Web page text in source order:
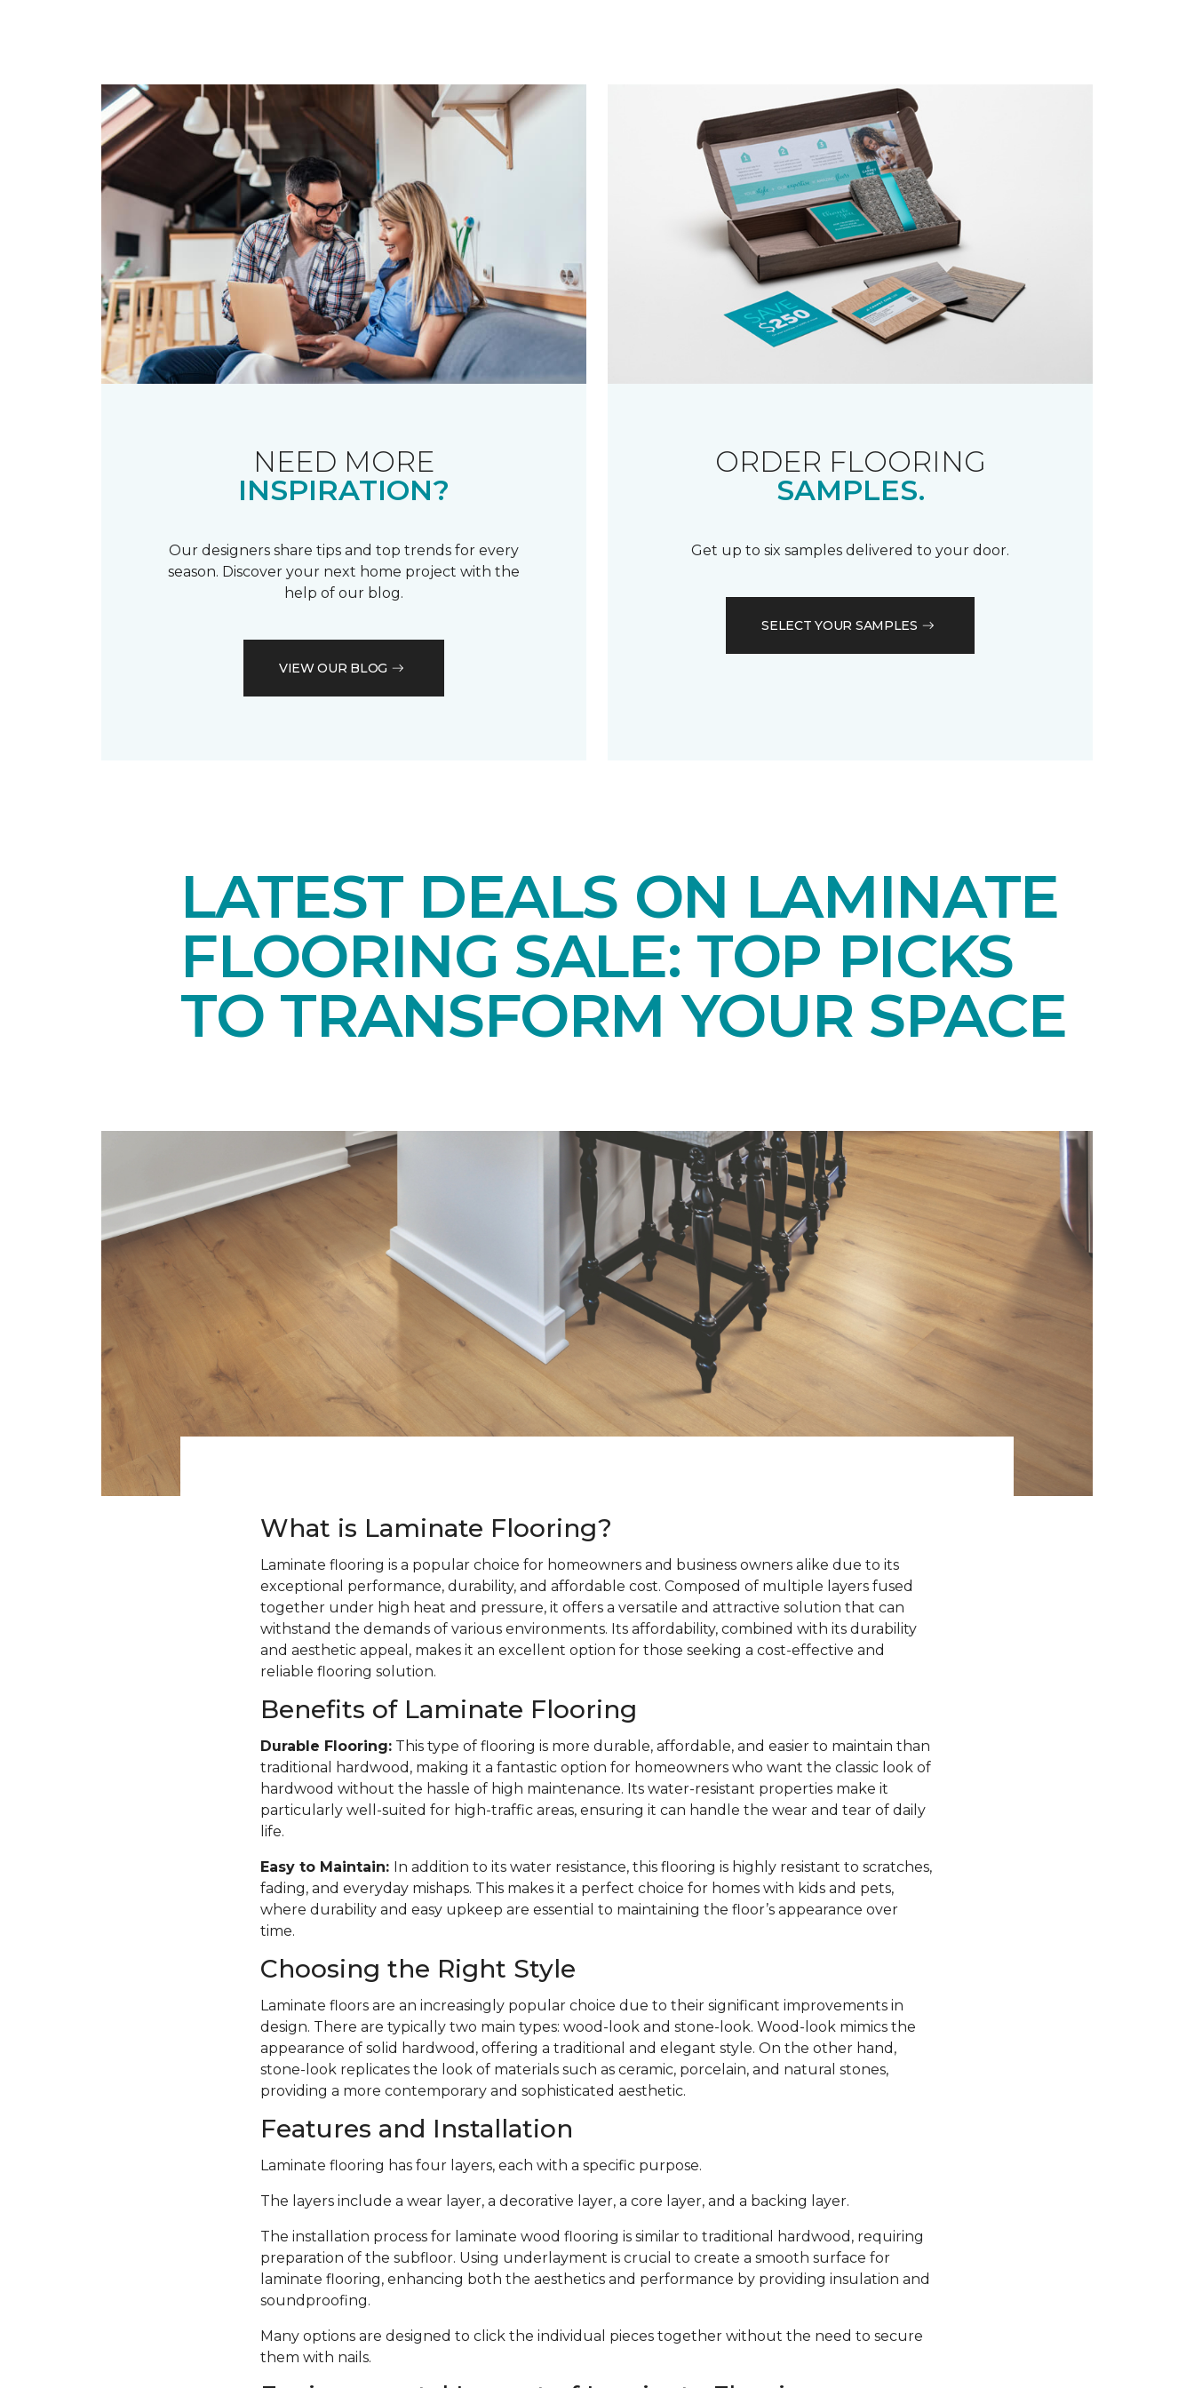
NEED MORE
INSPIRATION?
Our designers share tips and top trends for every
season. Discover your next home project with the
help of our blog.
VIEW OUR BLOG
ORDER FLOORING
SAMPLES.
Get up to six samples delivered to your door.
SELECT YOUR SAMPLES
LATEST DEALS ON LAMINATE
FLOORING SALE: TOP PICKS
TO TRANSFORM YOUR SPACE
What is Laminate Flooring?
Laminate flooring is a popular choice for homeowners and business owners alike due to its
exceptional performance, durability, and affordable cost. Composed of multiple layers fused
together under high heat and pressure, it offers a versatile and attractive solution that can
withstand the demands of various environments. Its affordability, combined with its durability
and aesthetic appeal, makes it an excellent option for those seeking a cost-effective and
reliable flooring solution.
Benefits of Laminate Flooring
Durable Flooring:This type of flooring is more durable, affordable, and easier to maintain than
traditional hardwood, making it a fantastic option for homeowners who want the classic look of
hardwood without the hassle of high maintenance. Its water-resistant properties make it
particularly well-suited for high-traffic areas, ensuring it can handle the wear and tear of daily
life.
Easy to Maintain: In addition to its water resistance, this flooring is highly resistant to scratches,
fading, and everyday mishaps. This makes it a perfect choice for homes with kids and pets,
where durability and easy upkeep are essential to maintaining the floor’s appearance over
time.
Choosing the Right Style
Laminate floors are an increasingly popular choice due to their significant improvements in
design. There are typically two main types: wood-look and stone-look. Wood-look mimics the
appearance of solid hardwood, offering a traditional and elegant style. On the other hand,
stone-look replicates the look of materials such as ceramic, porcelain, and natural stones,
providing a more contemporary and sophisticated aesthetic.
Features and Installation
Laminate flooring has four layers, each with a specific purpose.
The layers include a wear layer, a decorative layer, a core layer, and a backing layer.
The installation process for laminate wood flooring is similar to traditional hardwood, requiring
preparation of the subfloor. Using underlayment is crucial to create a smooth surface for
laminate flooring, enhancing both the aesthetics and performance by providing insulation and
soundproofing.
Many options are designed to click the individual pieces together without the need to secure
them with nails.